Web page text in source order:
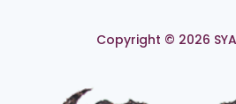
Copyright © 2026